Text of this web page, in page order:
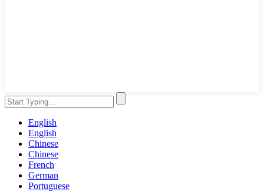
English
English
Chinese
Chinese
French
German
Portuguese